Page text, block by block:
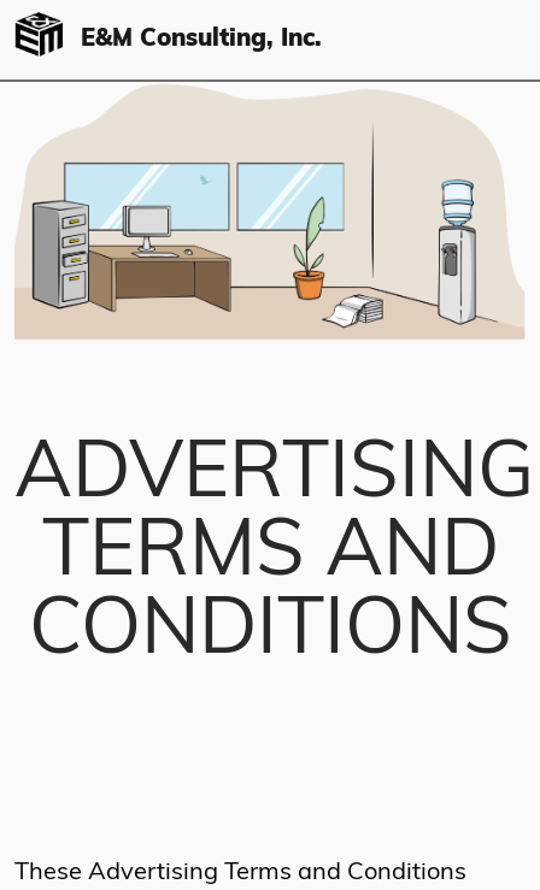
E&M Consulting, Inc.
ADVERTISING
TERMS AND
CONDITIONS
These Advertising Terms and Conditions